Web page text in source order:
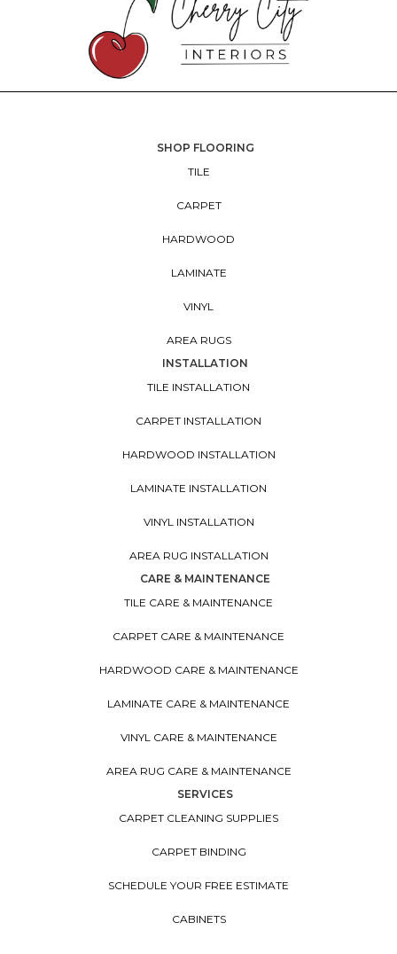
SHOP FLOORING
TILE
CARPET
HARDWOOD
LAMINATE
VINYL
AREA RUGS
INSTALLATION
TILE INSTALLATION
CARPET INSTALLATION
HARDWOOD INSTALLATION
LAMINATE INSTALLATION
VINYL INSTALLATION
AREA RUG INSTALLATION
CARE & MAINTENANCE
TILE CARE & MAINTENANCE
CARPET CARE & MAINTENANCE
HARDWOOD CARE & MAINTENANCE
LAMINATE CARE & MAINTENANCE
VINYL CARE & MAINTENANCE
AREA RUG CARE & MAINTENANCE
SERVICES
CARPET CLEANING SUPPLIES
CARPET BINDING
SCHEDULE YOUR FREE ESTIMATE
CABINETS